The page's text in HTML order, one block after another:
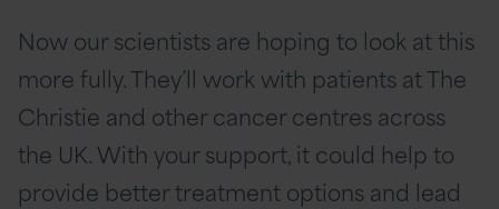
Now our scientists are hoping to look at this
more fully. They’ll work with patients at The
Christie and other cancer centres across
the UK. With your support, it could help to
provide better treatment options and lead